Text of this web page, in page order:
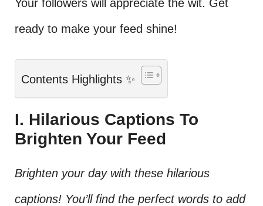
Your followers will appreciate the wit. Get
ready to make your feed shine!
Contents Highlights ✨
I. Hilarious Captions To
Brighten Your Feed
Brighten your day with these hilarious
captions! You’ll find the perfect words to add